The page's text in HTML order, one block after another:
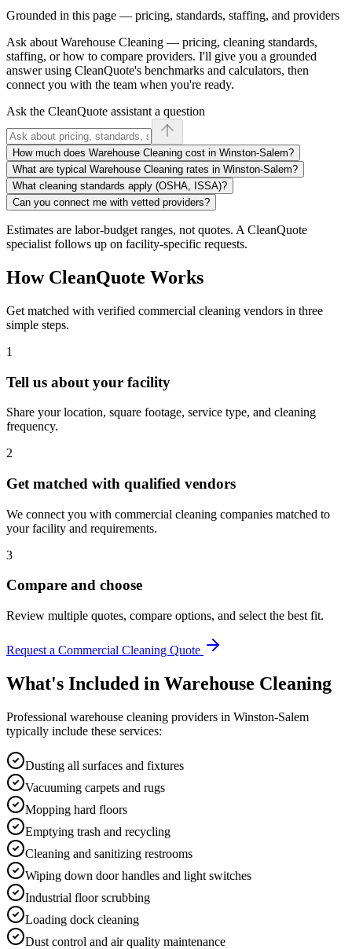
Grounded in this page — pricing, standards, staffing, and providers
Ask about Warehouse Cleaning — pricing, cleaning standards,
staffing, or how to compare providers. I'll give you a grounded
answer using CleanQuote's benchmarks and calculators, then
connect you with the team when you're ready.
Ask the CleanQuote assistant a question
How much does Warehouse Cleaning cost in Winston-Salem?
What are typical Warehouse Cleaning rates in Winston-Salem?
What cleaning standards apply (OSHA, ISSA)?
Can you connect me with vetted providers?
Estimates are labor-budget ranges, not quotes. A CleanQuote
specialist follows up on facility-specific requests.
How CleanQuote Works
Get matched with verified commercial cleaning vendors in three
simple steps.
1
Tell us about your facility
Share your location, square footage, service type, and cleaning
frequency.
2
Get matched with qualified vendors
We connect you with commercial cleaning companies matched to
your facility and requirements.
3
Compare and choose
Review multiple quotes, compare options, and select the best fit.
Request a Commercial Cleaning Quote
What's Included in Warehouse Cleaning
Professional warehouse cleaning providers in Winston-Salem
typically include these services:
Dusting all surfaces and fixtures
Vacuuming carpets and rugs
Mopping hard floors
Emptying trash and recycling
Cleaning and sanitizing restrooms
Wiping down door handles and light switches
Industrial floor scrubbing
Loading dock cleaning
Dust control and air quality maintenance